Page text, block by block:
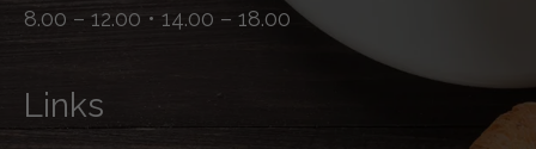
8.00 – 12.00 • 14.00 – 18.00
Links